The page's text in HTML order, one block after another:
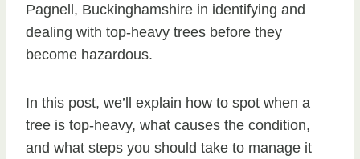
Pagnell, Buckinghamshire in identifying and
dealing with top-heavy trees before they
become hazardous.
In this post, we’ll explain how to spot when a
tree is top-heavy, what causes the condition,
and what steps you should take to manage it